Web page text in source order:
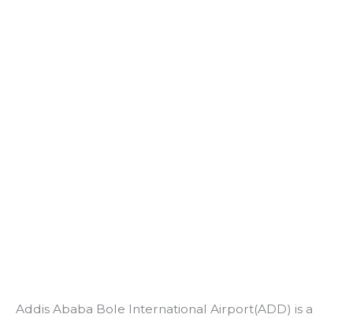
Addis Ababa Bole International Airport(ADD) is a